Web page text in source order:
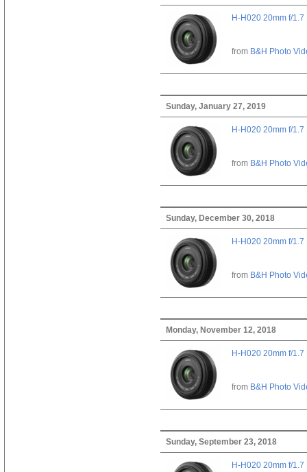
H-H020 20mm f/1.7
from B&H Photo
Sunday, January 27, 2019
H-H020 20mm f/1.7
from B&H Photo
Sunday, December 30, 2018
H-H020 20mm f/1.7
from B&H Photo
Monday, November 12, 2018
H-H020 20mm f/1.7
from B&H Photo
Sunday, September 23, 2018
H-H020 20mm f/1.7